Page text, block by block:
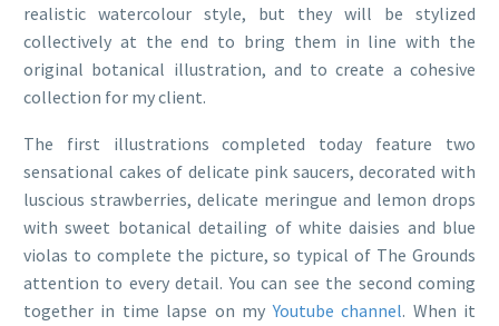
realistic watercolour style, but they will be stylized
collectively at the end to bring them in line with the
original botanical illustration, and to create a cohesive
collection for my client.
The first illustrations completed today feature two
sensational cakes of delicate pink saucers, decorated with
luscious strawberries, delicate meringue and lemon drops
with sweet botanical detailing of white daisies and blue
violas to complete the picture, so typical of The Grounds
attention to every detail. You can see the second coming
together in time lapse on myYoutube channel. When it